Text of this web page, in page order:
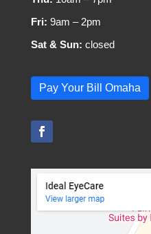
Fri: 9am – 2pm
Sat & Sun: closed
Pay Your Bill Omaha